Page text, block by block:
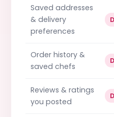
Saved addresses
& delivery
preferences
Order history &
saved chefs
Reviews & ratings
you posted